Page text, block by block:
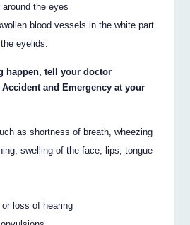
the eyes
blood vessels in the white part
eyelids.
happen, tell your doctor
and Emergency at your
as shortness of breath, wheezing
swelling of the face, lips, tongue
loss of hearing